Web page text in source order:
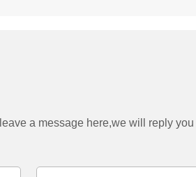
a message here,we will reply